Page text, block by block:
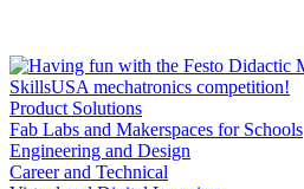
Product Solutions
Fab Labs and Makerspaces for Schools
Engineering and Design
Career and Technical